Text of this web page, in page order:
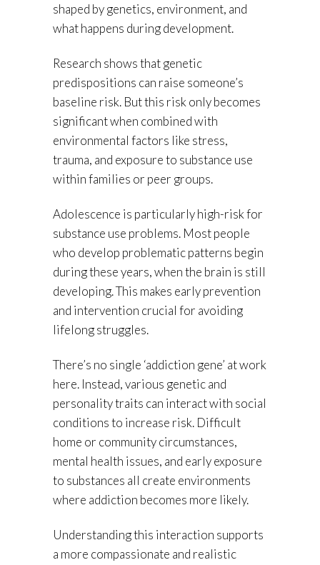
shaped by genetics, environment, and
what happens during development.
Research shows that genetic
predispositions can raise someone’s
baseline risk. But this risk only becomes
significant when combined with
environmental factors like stress,
trauma, and exposure to substance use
within families or peer groups.
Adolescence is particularly high-risk for
substance use problems. Most people
who develop problematic patterns begin
during these years, when the brain is still
developing. This makes early prevention
and intervention crucial for avoiding
lifelong struggles.
There’s no single ‘addiction gene’ at work
here. Instead, various genetic and
personality traits can interact with social
conditions to increase risk. Difficult
home or community circumstances,
mental health issues, and early exposure
to substances all create environments
where addiction becomes more likely.
Understanding this interaction supports
a more compassionate and realistic